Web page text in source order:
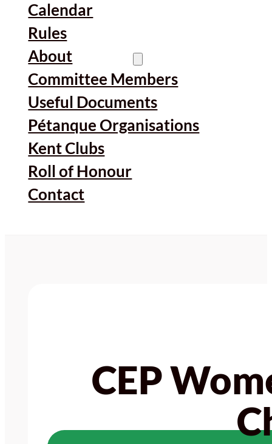
Calendar
Rules
About
Committee Members
Useful Documents
Pétanque Organisations
Kent Clubs
Roll of Honour
Contact
CEP